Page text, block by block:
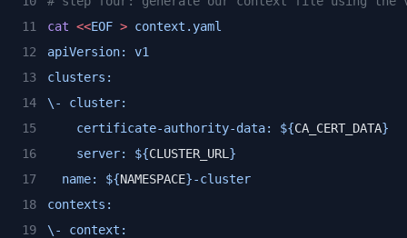
cat <<EOF > context.yaml
apiVersion: v1
clusters:
\- cluster:
    certificate-authority-data: ${
CA_CERT_DATA}
    server: ${
CLUSTER_URL }
  name: ${
NAMESPACE}-cluster
contexts:
\- context: